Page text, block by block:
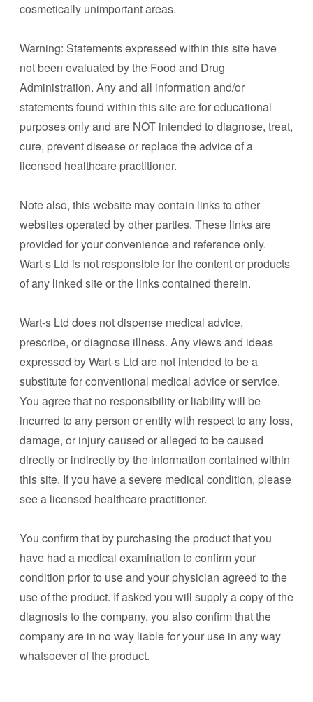
cosmetically unimportant areas.
Warning: Statements expressed within this site have
not been evaluated by the Food and Drug
Administration. Any and all information and/or
statements found within this site are for educational
purposes only and are NOT intended to diagnose, treat,
cure, prevent disease or replace the advice of a
licensed healthcare practitioner.
Note also, this website may contain links to other
websites operated by other parties. These links are
provided for your convenience and reference only.
Wart-s Ltd is not responsible for the content or products
of any linked site or the links contained therein.
Wart-s Ltd does not dispense medical advice,
prescribe, or diagnose illness. Any views and ideas
expressed by Wart-s Ltd are not intended to be a
substitute for conventional medical advice or service.
You agree that no responsibility or liability will be
incurred to any person or entity with respect to any loss,
damage, or injury caused or alleged to be caused
directly or indirectly by the information contained within
this site. If you have a severe medical condition, please
see a licensed healthcare practitioner.
You confirm that by purchasing the product that you
have had a medical examination to confirm your
condition prior to use and your physician agreed to the
use of the product. If asked you will supply a copy of the
diagnosis to the company, you also confirm that the
company are in no way liable for your use in any way
whatsoever of the product.